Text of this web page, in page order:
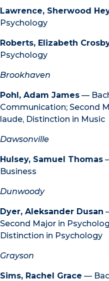
Lawrence, Sherwood
Psychology
Roberts, Elizabeth
Psychology
Brookhaven
Pohl, Adam James —
Communication; Second
laude, Distinction in Music
Dawsonville
Hulsey, Samuel Thomas
Business
Dunwoody
Dyer, Aleksander Dusan
Second Major in
Distinction in Psychology
Grayson
Sims, Rachel Grace —